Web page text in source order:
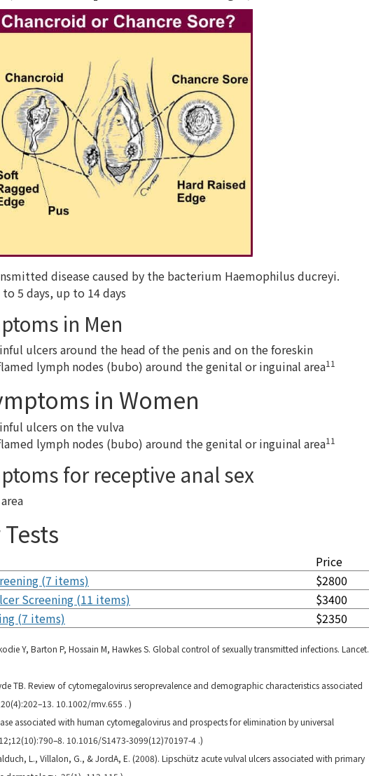
disease caused by the bacterium Haemophilus ducreyi.
5 days, up to 14 days
in Men
ulcers around the head of the penis and on the foreskin
lymph nodes (bubo) around the genital or inguinal area11
in Women
ulcers on the vulva
lymph nodes (bubo) around the genital or inguinal area11
for receptive anal sex
Price
(7 items)
$2800
Screening (11 items)
$3400
(7 items)
$2350
Y, Barton P, Hossain M, Hawkes S. Global control of sexually transmitted infections. Lancet.
TB. Review of cytomegalovirus seroprevalence and demographic characteristics associated
10.1002/rmv.655 . )
associated with human cytomegalovirus and prospects for elimination by universal
10.1016/S1473-3099(12)70197-4 .)
L., Villalon, G., & JordA, E. (2008). Lipschütz acute vulval ulcers associated with primary